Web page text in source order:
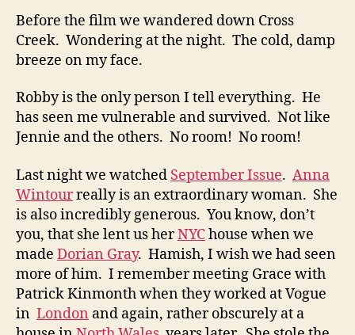
Before the film we wandered down Cross
Creek. Wondering at the night. The cold, damp
breeze on my face.
Robby is the only person I tell everything. He
has seen me vulnerable and survived. Not like
Jennie and the others. No room! No room!
Last night we watched September Issue. Anna
Wintourreally is an extraordinary woman. She
is also incredibly generous. You know, don’t
you, that she lent us herNYChouse when we
made Dorian Gray. Hamish, I wish we had seen
more of him. I remember meeting Grace with
Patrick Kinmonth when they worked at Vogue
in London and again, rather obscurely at a